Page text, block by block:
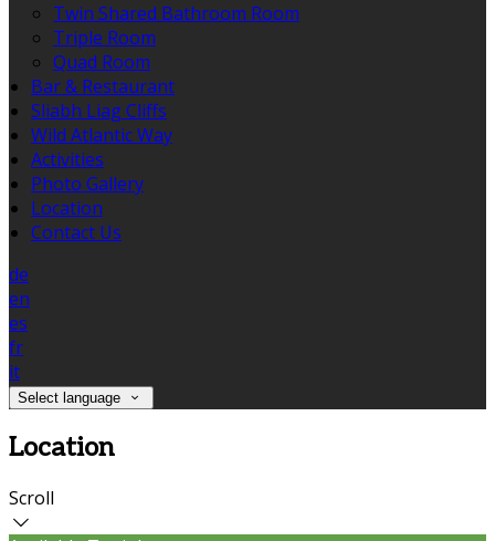
Twin Shared Bathroom Room
Triple Room
Quad Room
Bar & Restaurant
Sliabh Liag Cliffs
Wild Atlantic Way
Activities
Photo Gallery
Location
Contact Us
de
en
es
fr
it
Select language
Location
Scroll